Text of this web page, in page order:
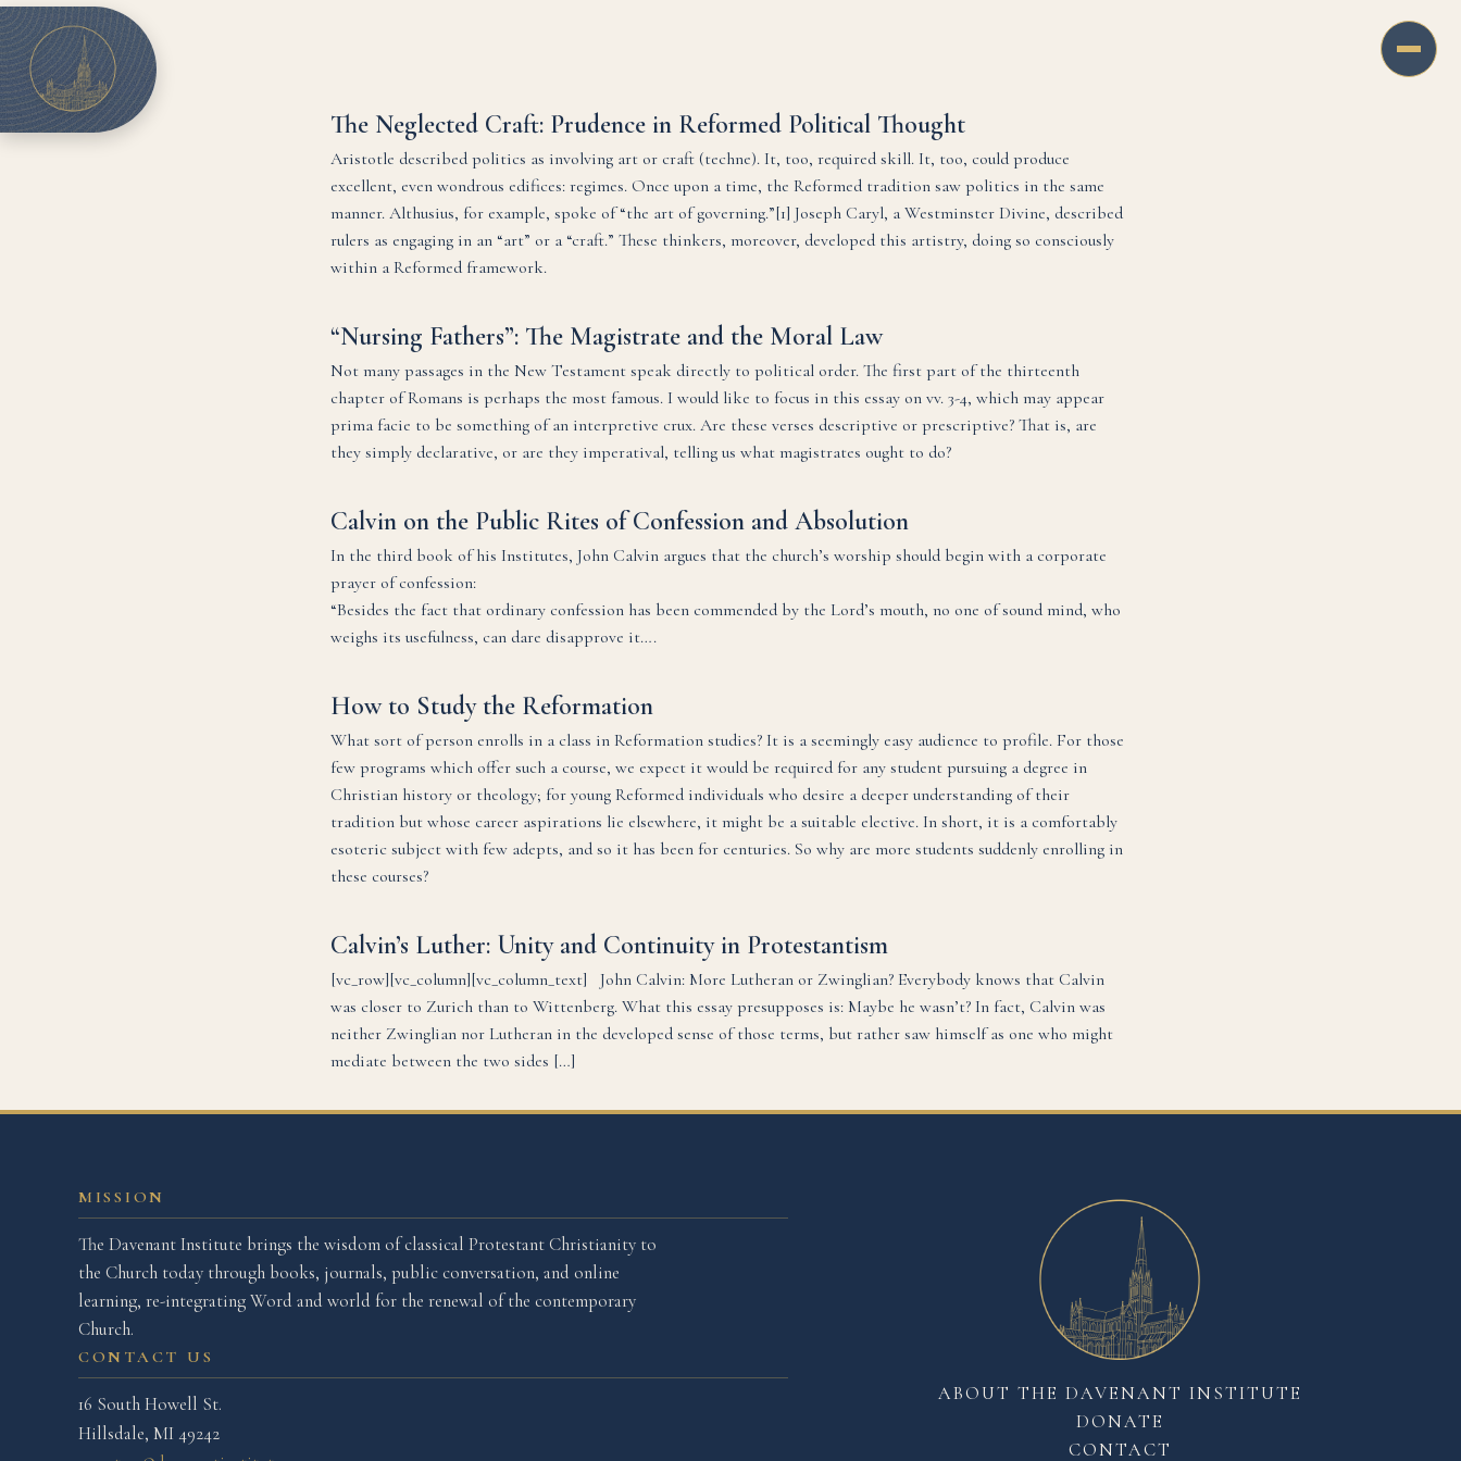
The Neglected Craft: Prudence in Reformed Political Thought
Aristotle described politics as involving art or craft (techne). It, too, required skill. It, too, could produce
excellent, even wondrous edifices: regimes. Once upon a time, the Reformed tradition saw politics in the same
manner. Althusius, for example, spoke of “the art of governing.”[1] Joseph Caryl, a Westminster Divine, described
rulers as engaging in an “art” or a “craft.” These thinkers, moreover, developed this artistry, doing so consciously
within a Reformed framework.
“Nursing Fathers”: The Magistrate and the Moral Law
Not many passages in the New Testament speak directly to political order. The first part of the thirteenth
chapter of Romans is perhaps the most famous. I would like to focus in this essay on vv. 3-4, which may appear
prima facie to be something of an interpretive crux. Are these verses descriptive or prescriptive? That is, are
they simply declarative, or are they imperatival, telling us what magistrates ought to do?
Calvin on the Public Rites of Confession and Absolution
In the third book of his Institutes, John Calvin argues that the church’s worship should begin with a corporate
prayer of confession:
“Besides the fact that ordinary confession has been commended by the Lord’s mouth, no one of sound mind, who
weighs its usefulness, can dare disapprove it….
How to Study the Reformation
What sort of person enrolls in a class in Reformation studies? It is a seemingly easy audience to profile. For those
few programs which offer such a course, we expect it would be required for any student pursuing a degree in
Christian history or theology; for young Reformed individuals who desire a deeper understanding of their
tradition but whose career aspirations lie elsewhere, it might be a suitable elective. In short, it is a comfortably
esoteric subject with few adepts, and so it has been for centuries. So why are more students suddenly enrolling in
these courses?
Calvin’s Luther: Unity and Continuity in Protestantism
[vc_row][vc_column][vc_column_text] John Calvin: More Lutheran or Zwinglian? Everybody knows that Calvin
was closer to Zurich than to Wittenberg. What this essay presupposes is: Maybe he wasn’t? In fact, Calvin was
neither Zwinglian nor Lutheran in the developed sense of those terms, but rather saw himself as one who might
mediate between the two sides […]
MISSION
The Davenant Institute brings the wisdom of classical Protestant Christianity to
the Church today through books, journals, public conversation, and online
learning, re-integrating Word and world for the renewal of the contemporary
Church.
CONTACT US
16 South Howell St.
Hillsdale, MI 49242
ABOUT THE DAVENANT INSTITUTE
DONATE
CONTACT